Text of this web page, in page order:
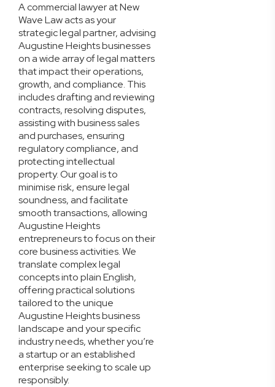
A commercial lawyer at New
Wave Law acts as your
strategic legal partner, advising
Augustine Heights businesses
on a wide array of legal matters
that impact their operations,
growth, and compliance. This
includes drafting and reviewing
contracts, resolving disputes,
assisting with business sales
and purchases, ensuring
regulatory compliance, and
protecting intellectual
property. Our goal is to
minimise risk, ensure legal
soundness, and facilitate
smooth transactions, allowing
Augustine Heights
entrepreneurs to focus on their
core business activities. We
translate complex legal
concepts into plain English,
offering practical solutions
tailored to the unique
Augustine Heights business
landscape and your specific
industry needs, whether you’re
a startup or an established
enterprise seeking to scale up
responsibly.